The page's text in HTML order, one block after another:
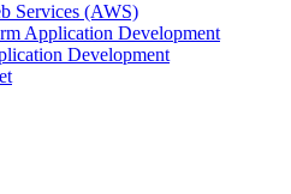
Services (AWS)
Application Development
Development